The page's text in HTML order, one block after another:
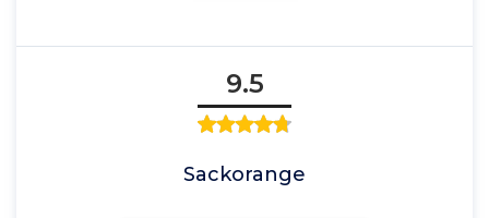
9.5
Sackorange